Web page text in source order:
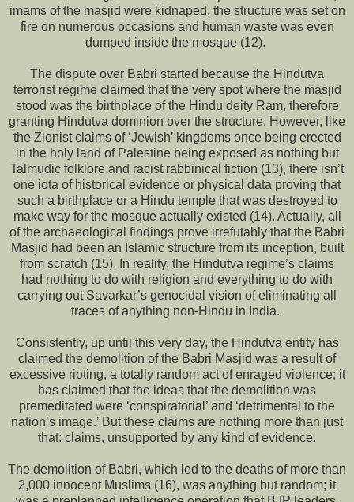
imams of the masjid were kidnaped, the structure was set on
fire on numerous occasions and human waste was even
dumped inside the mosque (12).
The dispute over Babri started because the Hindutva
terrorist regime claimed that the very spot where the masjid
stood was the birthplace of the Hindu deity Ram, therefore
granting Hindutva dominion over the structure. However, like
the Zionist claims of ‘Jewish’ kingdoms once being erected
in the holy land of Palestine being exposed as nothing but
Talmudic folklore and racist rabbinical fiction (13), there isn’t
one iota of historical evidence or physical data proving that
such a birthplace or a Hindu temple that was destroyed to
make way for the mosque actually existed (14). Actually, all
of the archaeological findings prove irrefutably that the Babri
Masjid had been an Islamic structure from its inception, built
from scratch (15). In reality, the Hindutva regime’s claims
had nothing to do with religion and everything to do with
carrying out Savarkar’s genocidal vision of eliminating all
traces of anything non-Hindu in India.
Consistently, up until this very day, the Hindutva entity has
claimed the demolition of the Babri Masjid was a result of
excessive rioting, a totally random act of enraged violence; it
has claimed that the ideas that the demolition was
premeditated were ‘conspiratorial’ and ‘detrimental to the
nation’s image.’ But these claims are nothing more than just
that: claims, unsupported by any kind of evidence.
The demolition of Babri, which led to the deaths of more than
2,000 innocent Muslims (16), was anything but random; it